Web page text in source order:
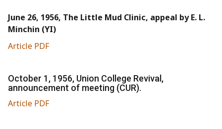
June 26, 1956, The Little Mud Clinic, appeal by E. L.
Minchin (YI)
Article PDF
October 1, 1956, Union College Revival,
announcement of meeting (CUR).
Article PDF